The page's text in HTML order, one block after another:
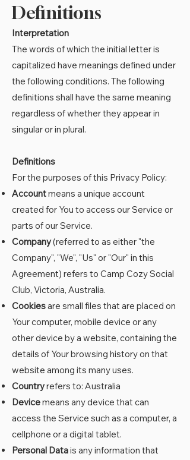
Definitions
Interpretation
The words of which the initial letter is
capitalized have meanings defined under
the following conditions. The following
definitions shall have the same meaning
regardless of whether they appear in
singular or in plural.
Definitions
For the purposes of this Privacy Policy:
Accountmeans a unique account
created for You to access our Service or
parts of our Service.
Company(referred to as either "the
Company", "We", "Us" or "Our" in this
Agreement) refers to Camp Cozy Social
Club, Victoria, Australia.
Cookiesare small files that are placed on
Your computer, mobile device or any
other device by a website, containing the
details of Your browsing history on that
website among its many uses.
Countryrefers to: Australia
Devicemeans any device that can
access the Service such as a computer, a
cellphone or a digital tablet.
Personal Datais any information that